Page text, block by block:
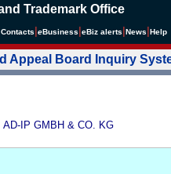
Trademark Office
Contacts eBusiness eBiz alerts News Help
Appeal Board Inquiry
AD-IP GMBH & CO. KG